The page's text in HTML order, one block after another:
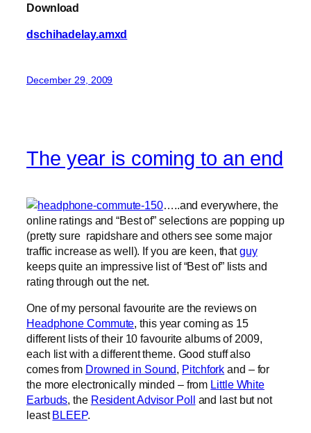
Download
dschihadelay.amxd
December 29, 2009
The year is coming to an end
…..and everywhere, the
online ratings and “Best of” selections are popping up
(pretty sure rapidshare and others see some major
traffic increase as well). If you are keen, thatguy
keeps quite an impressive list of “Best of” lists and
rating through out the net.
One of my personal favourite are the reviews on
Headphone Commute, this year coming as 15
different lists of their 10 favourite albums of 2009,
each list with a different theme. Good stuff also
comes from Drowned in Sound, Pitchfork and – for
the more electronically minded – from Little White
Earbuds, the Resident Advisor Poll and last but not
leastBLEEP.